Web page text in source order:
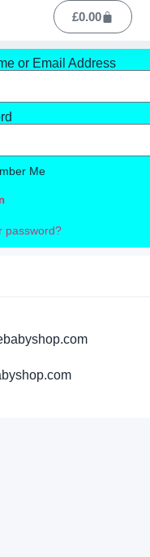
£0.00
or Email Address
Me
password?